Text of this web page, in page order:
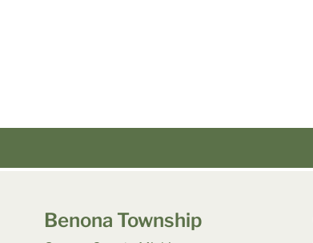
Benona Township